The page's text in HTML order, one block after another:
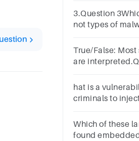
OverrunSQL
ScriptingTrojan
3.Question
not types of
True/False:
are
hat is a
criminals to
injectionbuffer
injectionCross-
Which of these
found